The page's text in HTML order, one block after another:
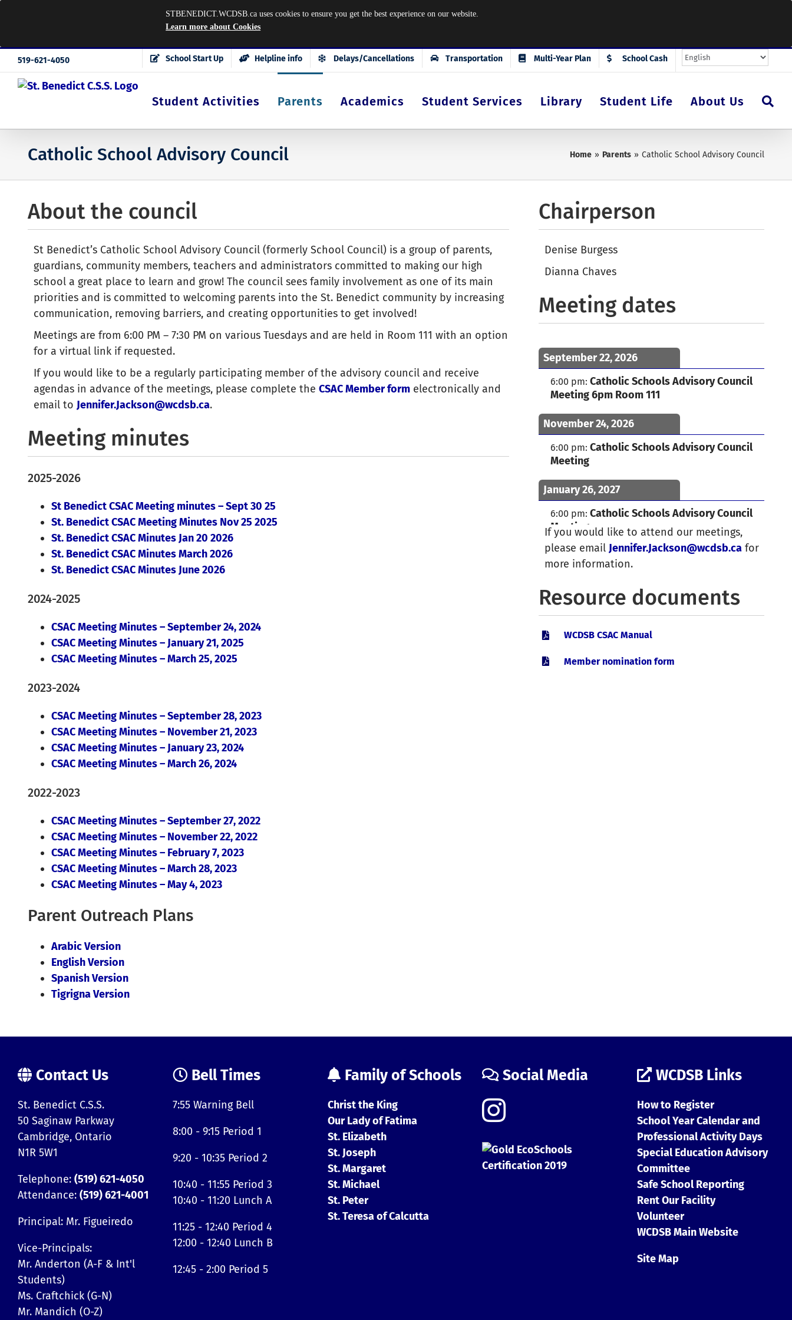
Skip
to
content
519-621-4050 School Start Up Helpline info Delays/Cancellations Transportation Multi-Year Plan School Cash
Student Activities Parents Academics Student Services Library Student Life About Us
Catholic School Advisory Council Home Parents Catholic School Advisory Council
About the council
St Benedict’s Catholic School Advisory Council (formerly School Council) is a group of parents,
guardians, community members, teachers and administrators committed to making our high
school a great place to learn and grow! The council sees family involvement as one of its main
priorities and is committed to welcoming parents into the St. Benedict community by increasing
communication, removing barriers, and creating opportunities to get involved!
Meetings are from 6:00 PM – 7:30 PM on various Tuesdays and are held in Room 111 with an option
for a virtual link if requested.
If you would like to be a regularly participating member of the advisory council and receive
agendas in advance of the meetings, please complete the CSAC Member form electronically and
email to Jennifer.Jackson@wcdsb.ca.
Meeting minutes
2025-2026
St Benedict CSAC Meeting minutes – Sept 30 25
St. Benedict CSAC Meeting Minutes Nov 25 2025
St. Benedict CSAC Minutes Jan 20 2026
St. Benedict CSAC Minutes March 2026
St. Benedict CSAC Minutes June 2026
2024-2025
CSAC Meeting Minutes – September 24, 2024
CSAC Meeting Minutes – January 21, 2025
CSAC Meeting Minutes – March 25, 2025
2023-2024
CSAC Meeting Minutes – September 28, 2023
CSAC Meeting Minutes – November 21, 2023
CSAC Meeting Minutes – January 23, 2024
CSAC Meeting Minutes – March 26, 2024
2022-2023
CSAC Meeting Minutes – September 27, 2022
CSAC Meeting Minutes – November 22, 2022
CSAC Meeting Minutes – February 7, 2023
CSAC Meeting Minutes – March 28, 2023
CSAC Meeting Minutes – May 4, 2023
Parent Outreach Plans
Arabic Version
English Version
Spanish Version
Tigrigna Version
Chairperson
Denise Burgess
Dianna Chaves
Meeting dates
September 22, 2026
6:00 pm: Catholic Schools Advisory Council
Meeting 6pm Room 111
November 24, 2026
6:00 pm: Catholic Schools Advisory Council
Meeting
January 26, 2027
6:00 pm: Catholic Schools Advisory Council
Meeting
March 30, 2027
Meeting
If you would like to attend our meetings,
please email Jennifer.Jackson@wcdsb.cafor
more information.
Resource documents
WCDSB CSAC Manual
Member nomination form
Contact Us
St. Benedict C.S.S.
50 Saginaw Parkway
Cambridge, Ontario
N1R 5W1
Telephone: (519) 621-4050
Attendance: (519) 621-4001
Principal: Mr. Figueiredo
Vice-Principals:
Mr. Anderton (A-F & Int'l
Students)
Ms. Craftchick (G-N)
Mr. Mandich (O-Z)
Bell Times
7:55 Warning Bell
8:00 - 9:15 Period 1
9:20 - 10:35 Period 2
10:40 - 11:55 Period 3
10:40 - 11:20 Lunch A
11:25 - 12:40 Period 4
12:00 - 12:40 Lunch B
12:45 - 2:00 Period 5
Family of Schools
Christ the King
Our Lady of Fatima
St. Elizabeth
St. Joseph
St. Margaret
St. Michael
St. Peter
St. Teresa of Calcutta
Social Media WCDSB Links
How to Register
School Year Calendar and
Professional Activity Days
Special Education Advisory
Committee
Safe School Reporting
Rent Our Facility
Volunteer
WCDSB Main Website
Site Map
STBENEDICT.WCDSB.ca uses cookies to ensure you get the best experience on our website.
Learn more about Cookies